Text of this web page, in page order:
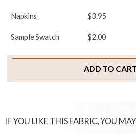
Napkins $3.95
Sample Swatch $2.00
ADD TO CART
IF YOU LIKE THIS FABRIC, YOU